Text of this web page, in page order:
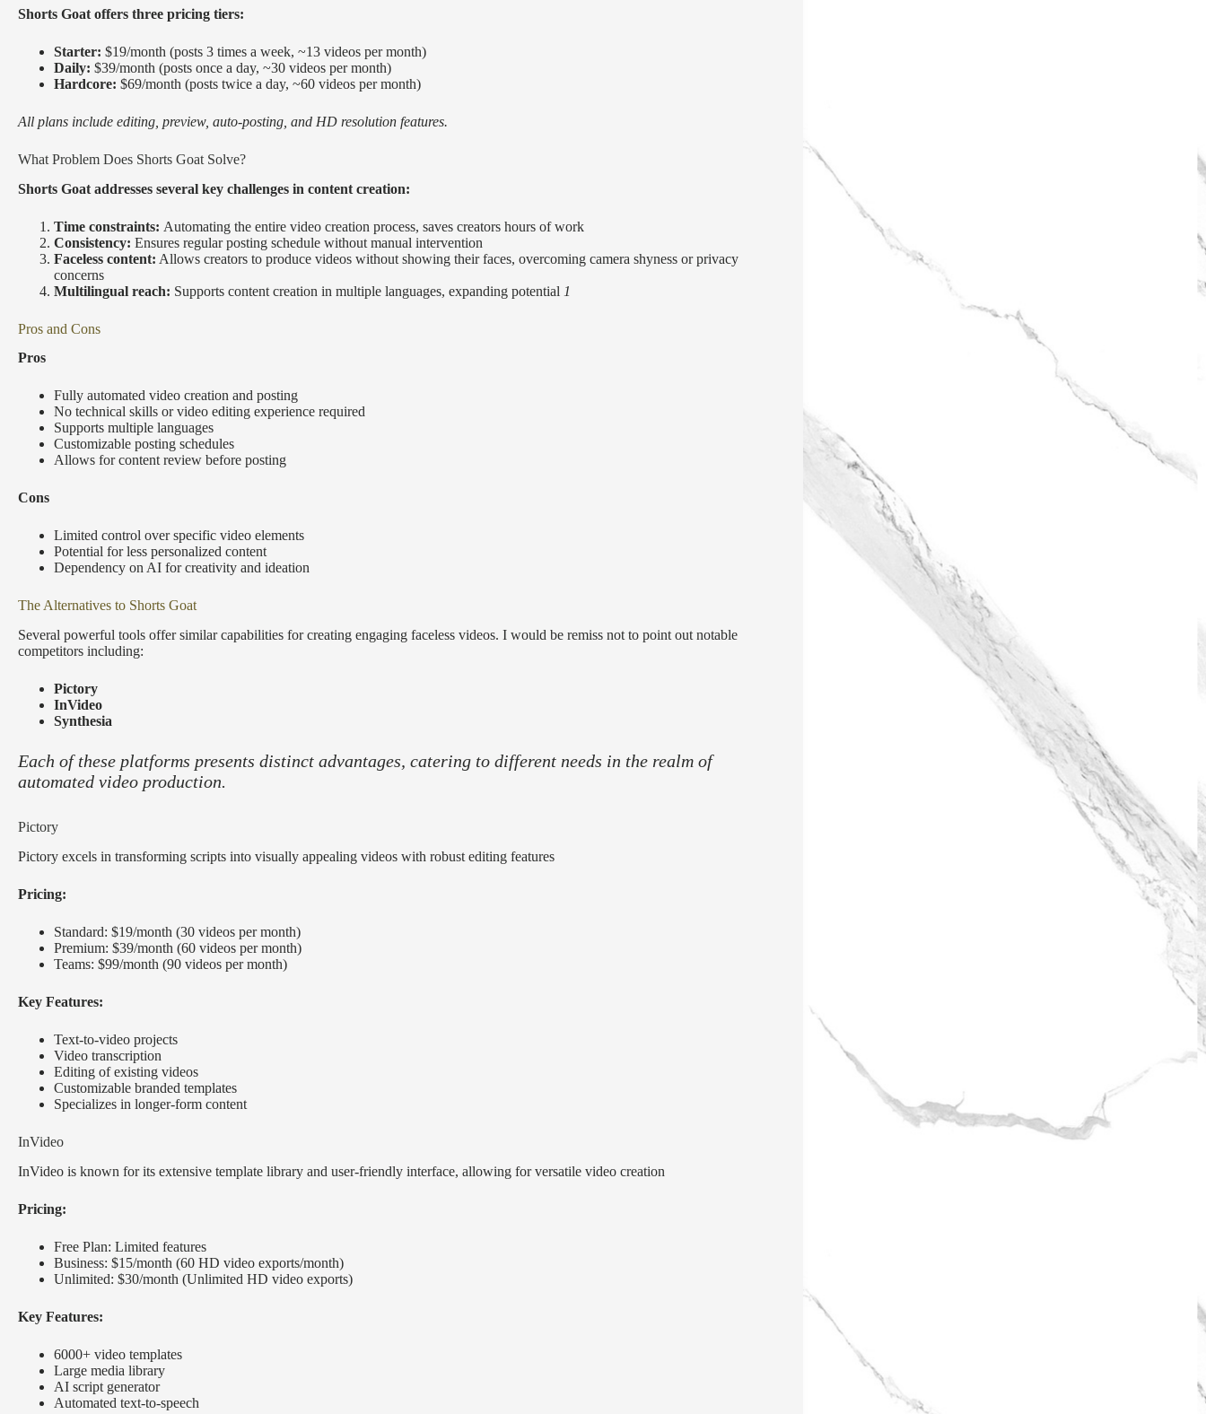
Shorts Goat offers three pricing tiers:
Starter: $19/month (posts 3 times a week, ~13 videos per month)
Daily: $39/month (posts once a day, ~30 videos per month)
Hardcore: $69/month (posts twice a day, ~60 videos per month)
All plans include editing, preview, auto-posting, and HD resolution features.
What Problem Does Shorts Goat Solve?
Shorts Goat addresses several key challenges in content creation:
Time constraints: Automating the entire video creation process, saves creators hours of work
Consistency: Ensures regular posting schedule without manual intervention
Faceless content: Allows creators to produce videos without showing their faces, overcoming camera shyness or privacy
concerns
Multilingual reach: Supports content creation in multiple languages, expanding potential 1
Pros and Cons
Pros
Fully automated video creation and posting
No technical skills or video editing experience required
Supports multiple languages
Customizable posting schedules
Allows for content review before posting
Cons
Limited control over specific video elements
Potential for less personalized content
Dependency on AI for creativity and ideation
The Alternatives to Shorts Goat
Several powerful tools offer similar capabilities for creating engaging faceless videos. I would be remiss not to point out notable
competitors including:
Pictory
InVideo
Synthesia
Each of these platforms presents distinct advantages, catering to different needs in the realm of
automated video production.
Pictory
Pictory excels in transforming scripts into visually appealing videos with robust editing features
Pricing:
Standard: $19/month (30 videos per month)
Premium: $39/month (60 videos per month)
Teams: $99/month (90 videos per month)
Key Features:
Text-to-video projects
Video transcription
Editing of existing videos
Customizable branded templates
Specializes in longer-form content
InVideo
InVideo is known for its extensive template library and user-friendly interface, allowing for versatile video creation
Pricing:
Free Plan: Limited features
Business: $15/month (60 HD video exports/month)
Unlimited: $30/month (Unlimited HD video exports)
Key Features:
6000+ video templates
Large media library
AI script generator
Automated text-to-speech